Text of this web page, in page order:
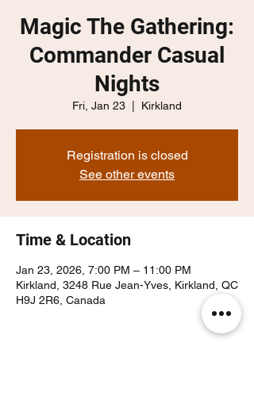
Magic The Gathering:
Commander Casual
Nights
Fri, Jan 23 Kirkland
Registration is closed
See other events
Time & Location
Jan 23, 2026, 7:00 PM – 11:00 PM
Kirkland, 3248 Rue Jean-Yves, Kirkland, QC
H9J 2R6, Canada